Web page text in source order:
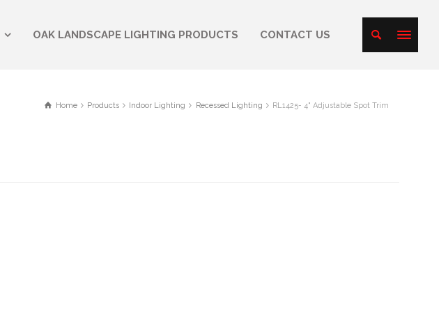
OAK LANDSCAPE LIGHTING PRODUCTS CONTACT US
Home Products Indoor Lighting Recessed Lighting RL1425- 4" Adjustable Spot Trim